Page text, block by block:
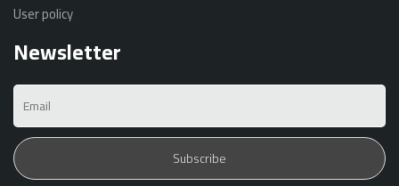
User policy
Newsletter